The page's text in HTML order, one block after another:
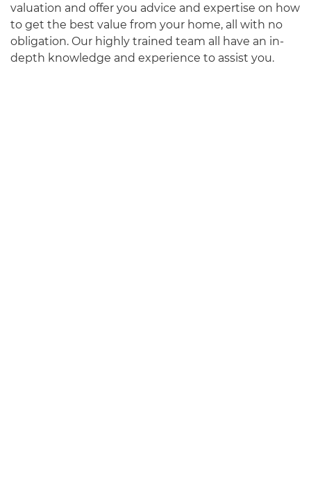
valuation and offer you advice and expertise on how
to get the best value from your home, all with no
obligation. Our highly trained team all have an in-
depth knowledge and experience to assist you.